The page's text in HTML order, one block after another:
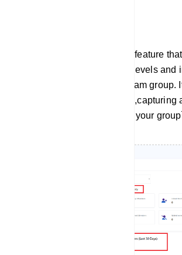
Group Activity is a valuable feature
to monitor the engagement levels and
members within your Telegram group.
insights into various metrics,capturing
comprehensive overview of your